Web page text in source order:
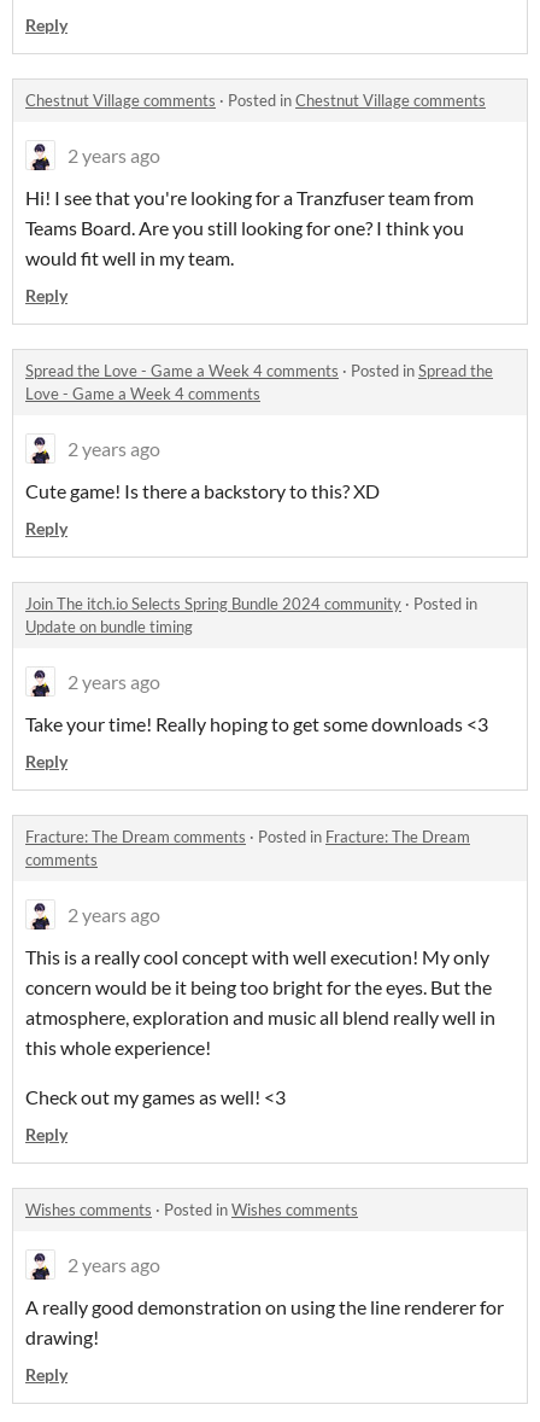
Reply
Chestnut Village comments · Posted inChestnut Village comments
2 years ago
Hi! I see that you're looking for a Tranzfuser team from
Teams Board. Are you still looking for one? I think you
would fit well in my team.
Reply
Spread the Love - Game a Week 4 comments · Posted inSpread the
Love - Game a Week 4 comments
2 years ago
Cute game! Is there a backstory to this? XD
Reply
Join The itch.io Selects Spring Bundle 2024 community · Posted in
Update on bundle timing
2 years ago
Take your time! Really hoping to get some downloads <3
Reply
Fracture: The Dream comments · Posted in Fracture: The Dream
comments
2 years ago
This is a really cool concept with well execution! My only
concern would be it being too bright for the eyes. But the
atmosphere, exploration and music all blend really well in
this whole experience!
Check out my games as well! <3
Reply
Wishes comments · Posted inWishes comments
2 years ago
A really good demonstration on using the line renderer for
drawing!
Reply